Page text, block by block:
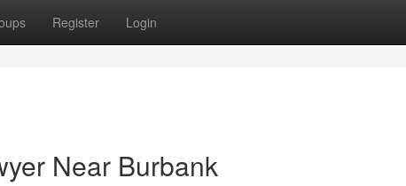
Register Login
Near Burbank